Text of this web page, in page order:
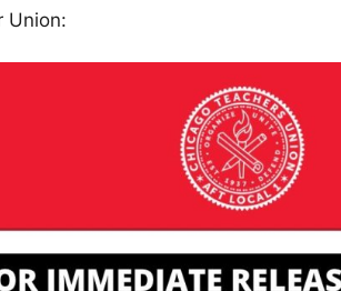
Union: